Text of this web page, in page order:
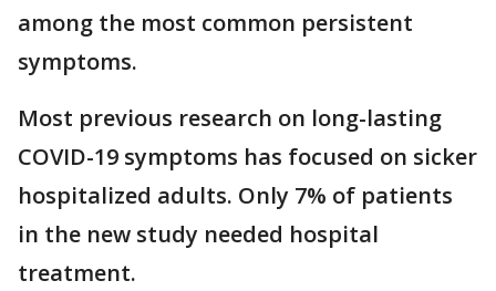
among the most common persistent
symptoms.
Most previous research on long-lasting
COVID-19 symptoms has focused on sicker
hospitalized adults. Only 7% of patients
in the new study needed hospital
treatment.